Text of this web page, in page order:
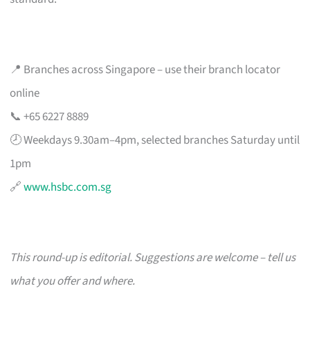
📍 Branches across Singapore – use their branch locator
online
📞 +65 6227 8889
🕗 Weekdays 9.30am–4pm, selected branches Saturday until
1pm
🔗www.hsbc.com.sg
This round-up is editorial. Suggestions are welcome – tell us
what you offer and where.